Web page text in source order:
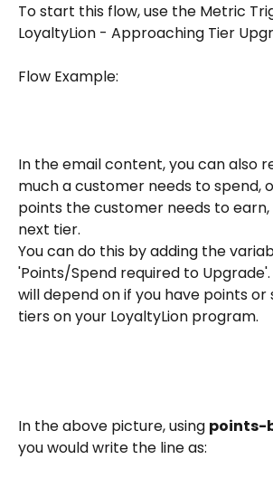
To start this flow, use the Metric
LoyaltyLion - Approaching Tier
Flow Example:
In the email content, you can also
much a customer needs to spend,
points the customer needs to
next tier.
You can do this by adding the
'Points/Spend required to
will depend on if you have points
tiers on your LoyaltyLion program.
In the above picture, using points-
you would write the line as: